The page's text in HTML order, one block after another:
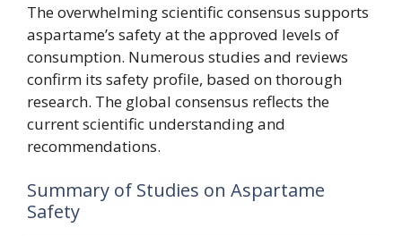
The overwhelming scientific consensus supports
aspartame’s safety at the approved levels of
consumption. Numerous studies and reviews
confirm its safety profile, based on thorough
research. The global consensus reflects the
current scientific understanding and
recommendations.
Summary of Studies on Aspartame
Safety